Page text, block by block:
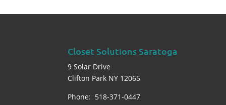
Closet Solutions Saratoga
9 Solar Drive
Clifton Park NY 12065
Phone: 518-371-0447